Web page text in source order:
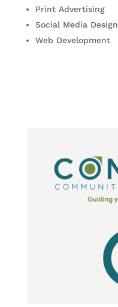
Print Advertising
Social Media Design
Web Development